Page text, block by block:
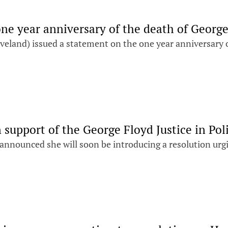
year anniversary of the death of
issued a statement on the one year
of the George Floyd Justice in
she will soon be introducing a resolution